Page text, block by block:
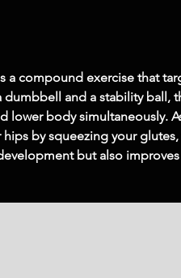
a compound exercise that
and a stability
lower body simultaneously.
by squeezing your
but also